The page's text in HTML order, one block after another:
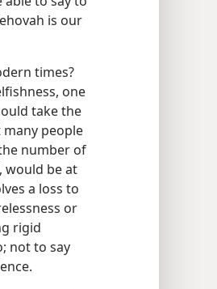
is our
times?
one
take the
people
number of
would be at
a loss to
or
rigid
not to say